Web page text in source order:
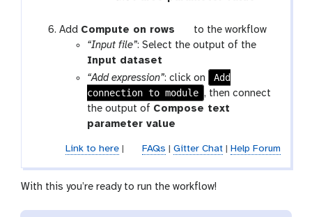
e
x
y
n
t
i
n
p
u
t
Add Compute on rows
o
l
to the workflow
“Input file”: Select the output of the
Input dataset
o
o
l
“Add expression”: click on
Add
connection to module , then connect
the output of Compose text
parameter value
o
l
Link to here| FAQs Gitter Chat| Help Forum
With this you’re ready to run the workflow!